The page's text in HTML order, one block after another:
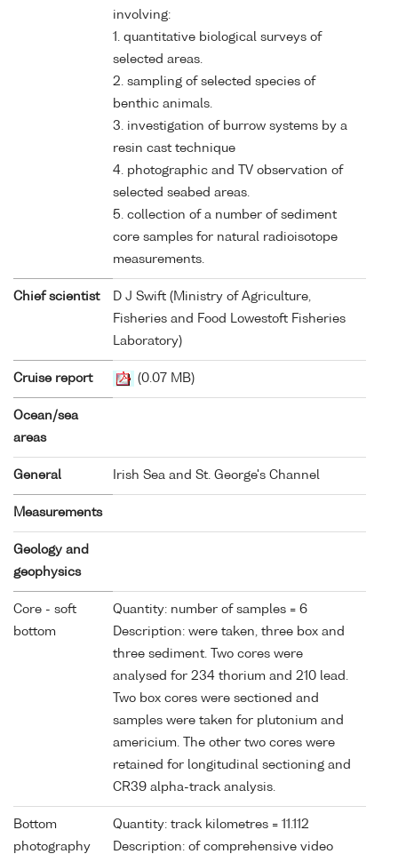
involving:
1. quantitative biological surveys of
selected areas.
2. sampling of selected species of
benthic animals.
3. investigation of burrow systems by a
resin cast technique
4. photographic and TV observation of
selected seabed areas.
5. collection of a number of sediment
core samples for natural radioisotope
measurements.
Chief scientist
D J Swift (Ministry of Agriculture,
Fisheries and Food Lowestoft Fisheries
Laboratory)
Cruise report (0.07 MB)
Ocean/sea
areas
General Irish Sea and St. George's Channel
Measurements
Geology and
geophysics
Core - soft
bottom
Quantity: number of samples = 6
Description: were taken, three box and
three sediment. Two cores were
analysed for 234 thorium and 210 lead.
Two box cores were sectioned and
samples were taken for plutonium and
americium. The other two cores were
retained for longitudinal sectioning and
CR39 alpha-track analysis.
Bottom
photography
Quantity: track kilometres = 11.112
Description: of comprehensive video